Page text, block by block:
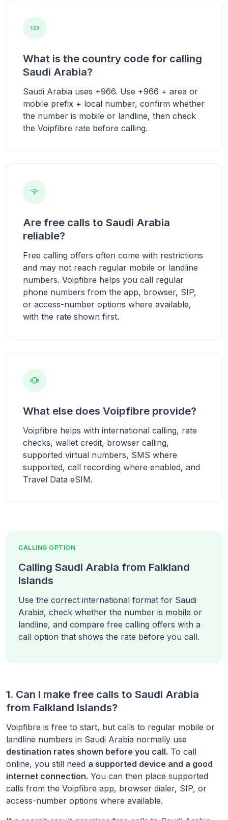
What is the country code for calling
Saudi Arabia?
Saudi Arabia uses +966. Use +966 + area or
mobile prefix + local number, confirm whether
the number is mobile or landline, then check
the Voipfibre rate before calling.
Are free calls to Saudi Arabia
reliable?
Free calling offers often come with restrictions
and may not reach regular mobile or landline
numbers. Voipfibre helps you call regular
phone numbers from the app, browser, SIP,
or access-number options where available,
with the rate shown first.
What else does Voipfibre provide?
Voipfibre helps with international calling, rate
checks, wallet credit, browser calling,
supported virtual numbers, SMS where
supported, call recording where enabled, and
Travel Data eSIM.
CALLING OPTION
Calling Saudi Arabia from Falkland
Islands
Use the correct international format for Saudi
Arabia, check whether the number is mobile or
landline, and compare free calling offers with a
call option that shows the rate before you call.
1. Can I make free calls to Saudi Arabia
from Falkland Islands?
Voipfibre is free to start, but calls to regular mobile or
landline numbers in Saudi Arabia normally use
destination rates shown before you call. To call
online, you still need a supported device and a good
internet connection. You can then place supported
calls from the Voipfibre app, browser dialer, SIP, or
access-number options where available.